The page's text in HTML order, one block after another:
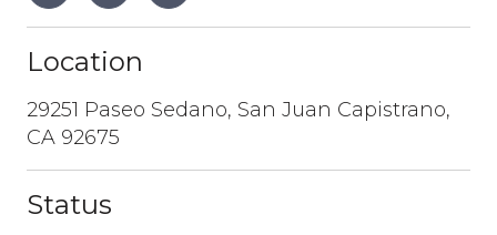
Location
29251 Paseo Sedano, San Juan Capistrano,
CA 92675
Status